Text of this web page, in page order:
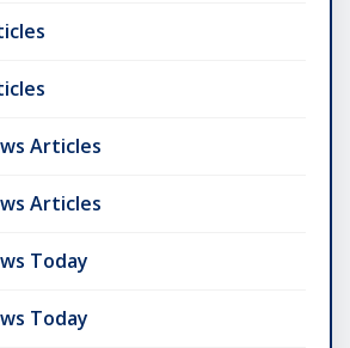
Articles
Articles
Today
Today